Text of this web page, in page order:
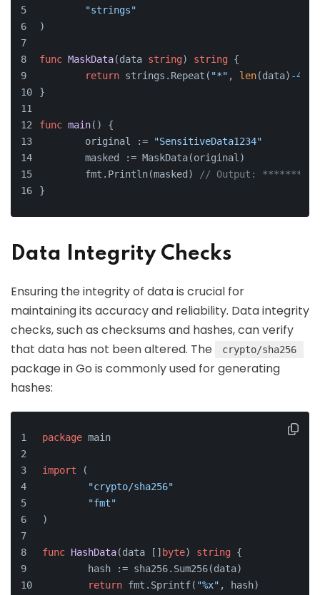
"strings"
)
func MaskData(data string) string {
return strings.Repeat( "*" , len(data) -4
}
func main() {
	original :=
"SensitiveData1234"
	masked := MaskData(original)
	fmt.Println(masked)
// Output:
}
Data Integrity Checks
Ensuring the integrity of data is crucial for
maintaining its accuracy and reliability. Data integrity
checks, such as checksums and hashes, can verify
that data has not been altered. The
crypto/sha256
package in Go is commonly used for generating
hashes:
package main
import (
"crypto/sha256"
"fmt"
)
func HashData(data [] byte) string {
	hash := sha256.Sum256(data)
return fmt.Sprintf( "%x" , hash)